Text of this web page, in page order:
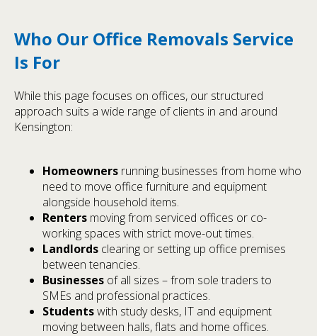
Who Our Office Removals Service
Is For
While this page focuses on offices, our structured
approach suits a wide range of clients in and around
Kensington:
Homeowners running businesses from home who
need to move office furniture and equipment
alongside household items.
Renters moving from serviced offices or co-
working spaces with strict move-out times.
Landlords clearing or setting up office premises
between tenancies.
Businesses of all sizes – from sole traders to
SMEs and professional practices.
Studentswith study desks, IT and equipment
moving between halls, flats and home offices.